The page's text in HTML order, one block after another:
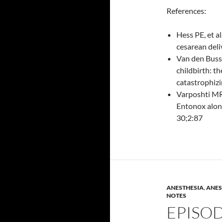
References:
Hess PE, et
cesarean
Van den
childbirth:
Varposhti
Entonox
30;2:87
ANESTHESIA,
NOTES